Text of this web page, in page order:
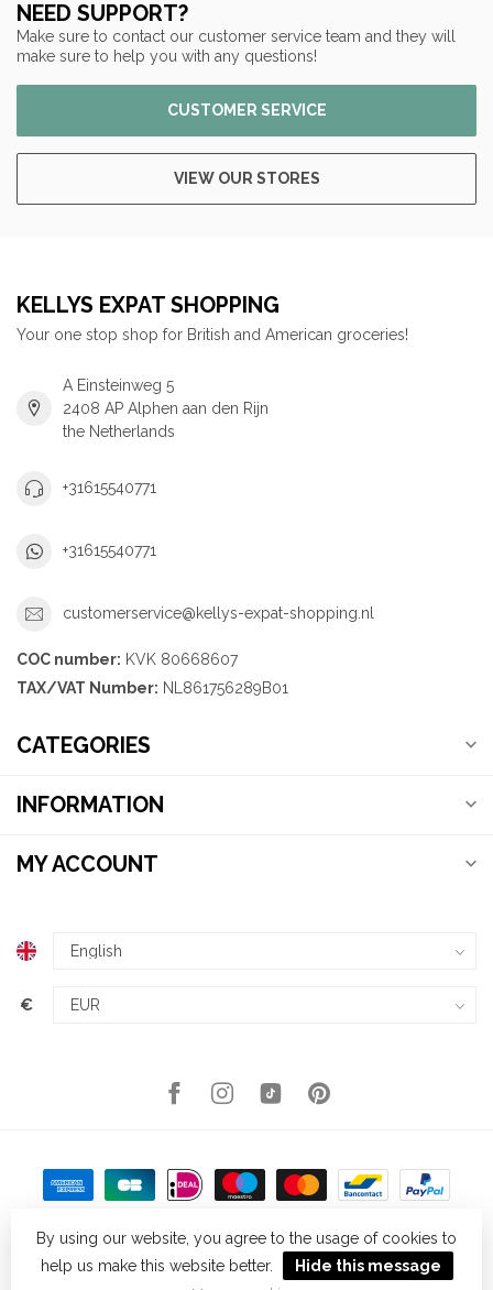
NEED SUPPORT?
Make sure to contact our customer service team and they will
make sure to help you with any questions!
CUSTOMER SERVICE
VIEW OUR STORES
KELLYS EXPAT SHOPPING
Your one stop shop for British and American groceries!
A Einsteinweg 5
2408 AP Alphen aan den Rijn
the Netherlands
+31615540771
+31615540771
customerservice@kellys-expat-shopping.nl
COC number: KVK 80668607
TAX/VAT Number: NL861756289B01
CATEGORIES
INFORMATION
MY ACCOUNT
€
© Copyright 2026 Kellys Expat Shopping - Powered byLightspeed
By using our website, you agree to the usage of cookies to
help us make this website better.
Hide this message